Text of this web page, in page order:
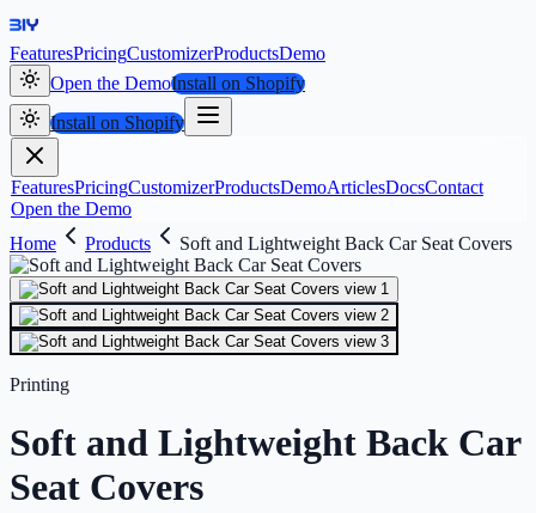
FeaturesPricingCustomizerProductsDemo
Open the DemoInstall on Shopify
Install on Shopify
FeaturesPricingCustomizerProductsDemoArticlesDocsContact
Open the Demo
Home
Products Soft and Lightweight Back Car Seat Covers
Printing
Soft and Lightweight Back Car
Seat Covers